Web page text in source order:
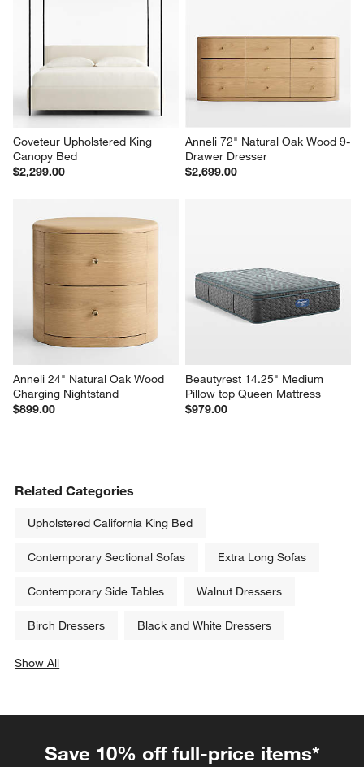
Coveteur Upholstered King
Canopy Bed
$2,299.00
Anneli 72" Natural Oak Wood 9-
Drawer Dresser
$2,699.00
Anneli 24" Natural Oak Wood
Charging Nightstand
$899.00
Beautyrest 14.25" Medium
Pillow top Queen Mattress
$979.00
Related Categories
Upholstered California King Bed
Contemporary Sectional Sofas Extra Long Sofas
Contemporary Side Tables Walnut Dressers
Birch Dressers Black and White Dressers
Show All
Save 10% off full-price items*